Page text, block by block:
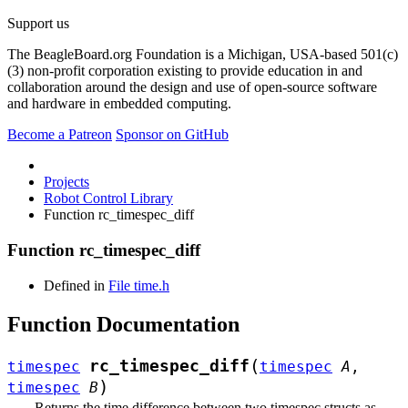
Support us
The BeagleBoard.org Foundation is a Michigan, USA-based 501(c)
(3) non-profit corporation existing to provide education in and
collaboration around the design and use of open-source software
and hardware in embedded computing.
Become a Patreon Sponsor on GitHub
Projects
Robot Control Library
Function rc_timespec_diff
Function rc_timespec_diff
Defined in File time.h
Function Documentation
timespec rc_timespec_diff ( timespec A ,
timespec B )